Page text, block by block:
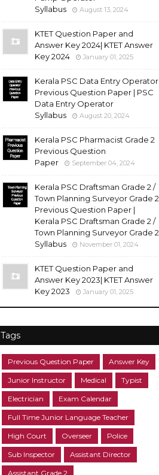
Syllabus
August 13, 2024
KTET Question Paper and
Answer Key 2024| KTET Answer
Key 2024
January 01, 2025
Kerala PSC Data Entry Operator
Previous Question Paper | PSC
Data Entry Operator
Syllabus
August 20, 2024
Kerala PSC Pharmacist Grade 2
Previous Question
Paper
September 04, 2024
Kerala PSC Draftsman Grade 2 /
Town Planning Surveyor Grade 2
Previous Question Paper |
Kerala PSC Draftsman Grade 2 /
Town Planning Surveyor Grade 2
Syllabus
November 01, 2024
KTET Question Paper and
Answer Key 2023| KTET Answer
Key 2023
January 01, 2025
Tags
Previous Question Paper Answer Key
Junior Instructor Medical Typist
Electrician Exam Calendar
Full Time Junior Language Teacher
High Court Overseer Police
Sub Inspector Assistant Director
Assistant Grade 2